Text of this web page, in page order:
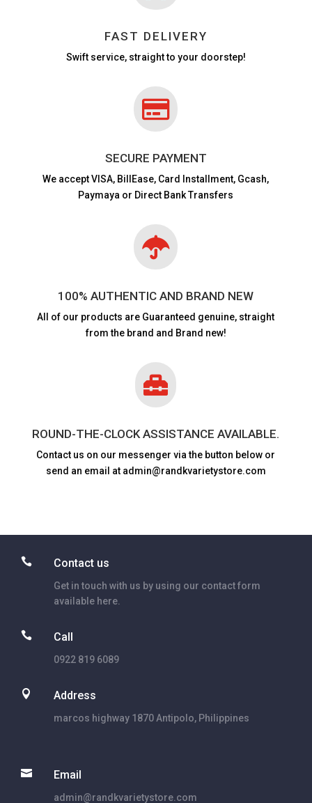
FAST DELIVERY
Swift service, straight to your doorstep!

SECURE PAYMENT
We accept VISA, BillEase, Card Installment, Gcash,
Paymaya or Direct Bank Transfers

100% AUTHENTIC AND BRAND NEW
All of our products are Guaranteed genuine, straight
from the brand and Brand new!

ROUND-THE-CLOCK ASSISTANCE AVAILABLE.
Contact us on our messenger via the button below or
send an email at admin@randkvarietystore.com
 Contact us
Get in touch with us by using our contact form
available here.
 Call
0922 819 6089
 Address
marcos highway 1870 Antipolo, Philippines
 Email
admin@randkvarietystore.com